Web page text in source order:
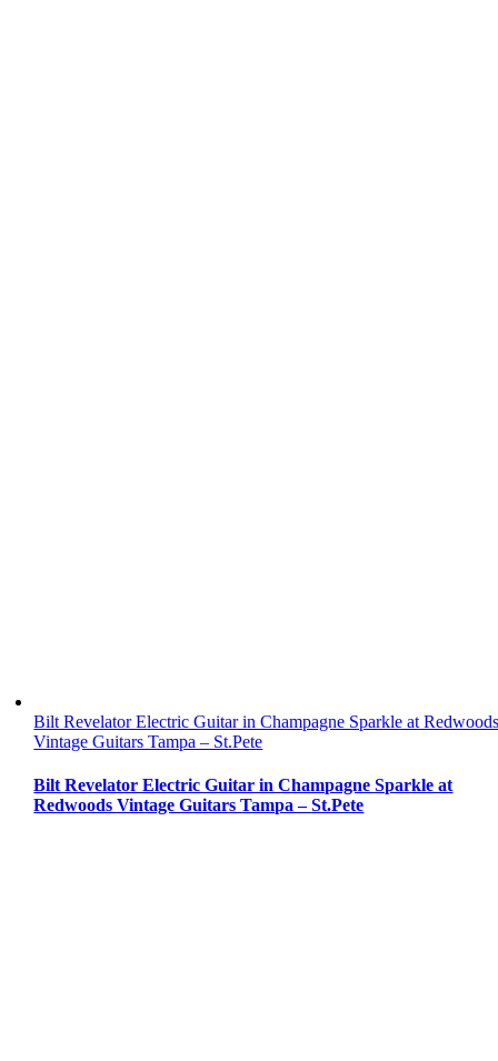
Bilt Revelator Electric Guitar in Champagne Sparkle at
Vintage Guitars Tampa – St.Pete
Bilt Revelator Electric Guitar in Champagne Sparkle at
Redwoods Vintage Guitars Tampa – St.Pete